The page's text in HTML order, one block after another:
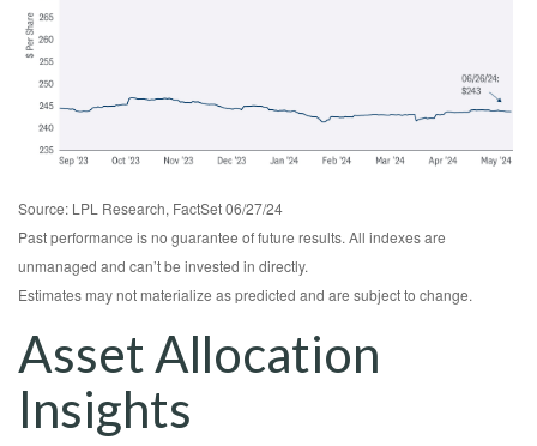
Source: LPL Research, FactSet 06/27/24
Past performance is no guarantee of future results. All indexes are
unmanaged and can’t be invested in directly.
Estimates may not materialize as predicted and are subject to change.
Asset Allocation
Insights